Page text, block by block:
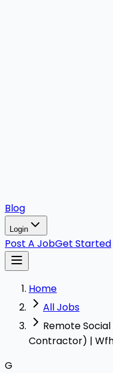
Blog
Login
Post A JobGet Started
Home
All Jobs
Remote
Contractor) |
G